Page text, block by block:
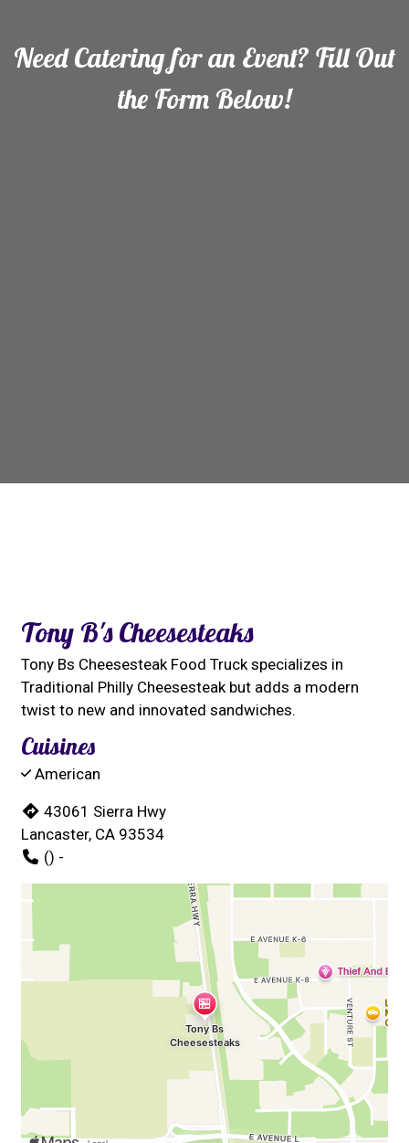
Need Catering for an Event? Fill Out
the Form Below!
Tony B's Cheesesteaks
Tony Bs Cheesesteak Food Truck specializes in
Traditional Philly Cheesesteak but adds a modern
twist to new and innovated sandwiches.
Cuisines
American
43061 Sierra Hwy
Lancaster, CA 93534
() -